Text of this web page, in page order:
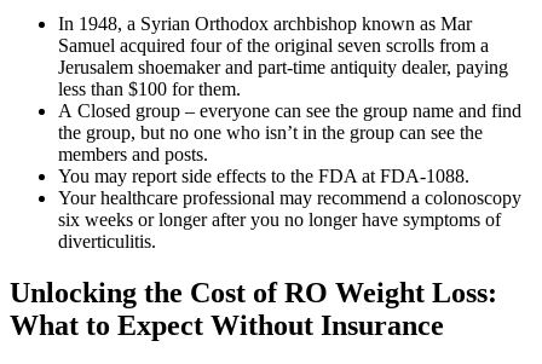
In 1948, a Syrian Orthodox archbishop known as Mar
Samuel acquired four of the original seven scrolls from a
Jerusalem shoemaker and part-time antiquity dealer, paying
less than $100 for them.
A Closed group – everyone can see the group name and find
the group, but no one who isn’t in the group can see the
members and posts.
You may report side effects to the FDA at FDA-1088.
Your healthcare professional may recommend a colonoscopy
six weeks or longer after you no longer have symptoms of
diverticulitis.
Unlocking the Cost of RO Weight Loss:
What to Expect Without Insurance